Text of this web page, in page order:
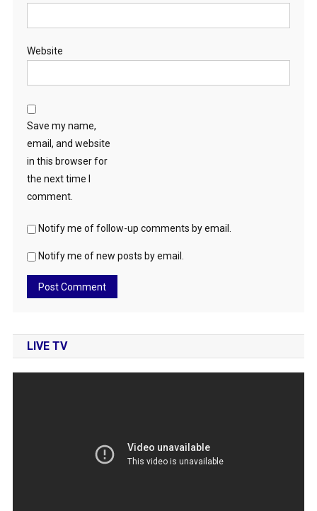
Website
Save my name,
email, and website
in this browser for
the next time I
comment.
Notify me of follow-up comments by email.
Notify me of new posts by email.
LIVE TV